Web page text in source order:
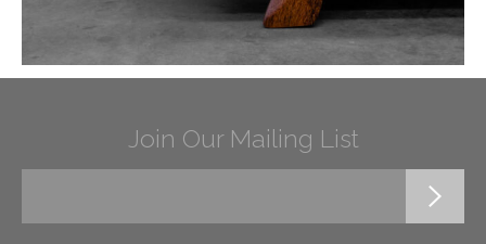
Join Our Mailing List